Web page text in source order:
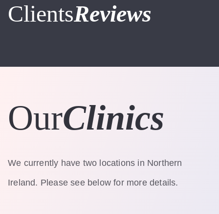
ClientsReviews
OurClinics
We currently have two locations in Northern
Ireland. Please see below for more details.